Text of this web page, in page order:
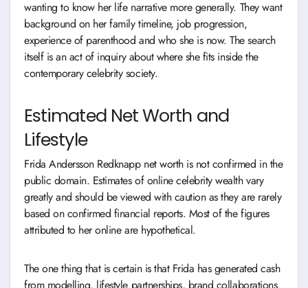
wanting to know her life narrative more generally. They want
background on her family timeline, job progression,
experience of parenthood and who she is now. The search
itself is an act of inquiry about where she fits inside the
contemporary celebrity society.
Estimated Net Worth and
Lifestyle
Frida Andersson Redknapp net worth is not confirmed in the
public domain. Estimates of online celebrity wealth vary
greatly and should be viewed with caution as they are rarely
based on confirmed financial reports. Most of the figures
attributed to her online are hypothetical.
The one thing that is certain is that Frida has generated cash